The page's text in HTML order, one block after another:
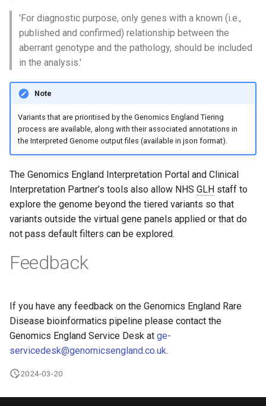
i
Additional notes
Genome data available
through IGV.js
Limitations of the Rare
Disease bioinformatics
pipeline
documentation
Feedback
'For diagnostic purpose, only genes with a known (i.e.,
published and confirmed) relationship between the
aberrant genotype and the pathology, should be included
in the analysis.'
Note
Variants that are prioritised by the Genomics England Tiering
process are available, along with their associated annotations in
the Interpreted Genome output files (available in json format).
The Genomics England Interpretation Portal and Clinical
Interpretation Partner’s tools also allow NHS GLH staff to
explore the genome beyond the tiered variants so that
variants outside the virtual gene panels applied or that do
not pass default filters can be explored.
Feedback
If you have any feedback on the Genomics England Rare
Disease bioinformatics pipeline please contact the
Genomics England Service Desk at ge-
servicedesk@genomicsengland.co.uk.
2024-03-20